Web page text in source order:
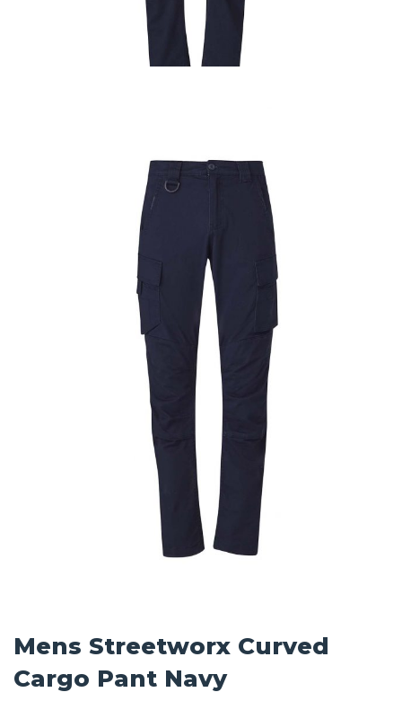
Mens Streetworx Curved
Cargo Pant Navy